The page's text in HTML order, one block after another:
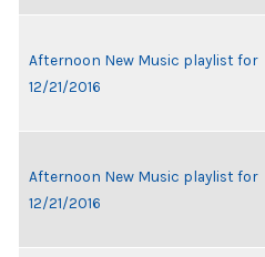
Afternoon New Music playlist for
12/21/2016
Afternoon New Music playlist for
12/21/2016